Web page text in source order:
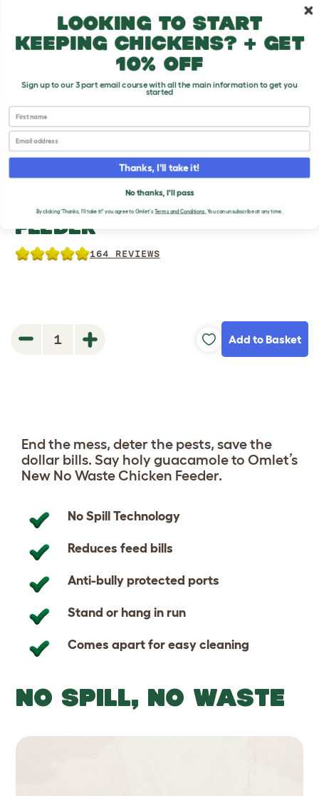
Skip to main content10% off your first order
Chicken Products
NO WASTE CHICKEN
FEEDER
164 REVIEWS
1 Add to Basket
End the mess, deter the pests, save the
dollar bills. Say holy guacamole to Omlet’s
New No Waste Chicken Feeder.
No Spill Technology
Reduces feed bills
Anti-bully protected ports
Stand or hang in run
Comes apart for easy cleaning
NO SPILL, NO WASTE
Looking to start
keeping chickens? + get
10% off
Sign up to our 3 part email course with all the main information to get you
started
First name
Email
Thanks, I'll take it!
No thanks, I'll pass
By clicking 'Thanks, I'll take it!' you agree to Omlet'sTerms and Conditions. You can unsubscribe at any time.